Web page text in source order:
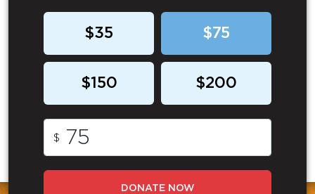
$35 $75
$150 $200
$
DONATE NOW